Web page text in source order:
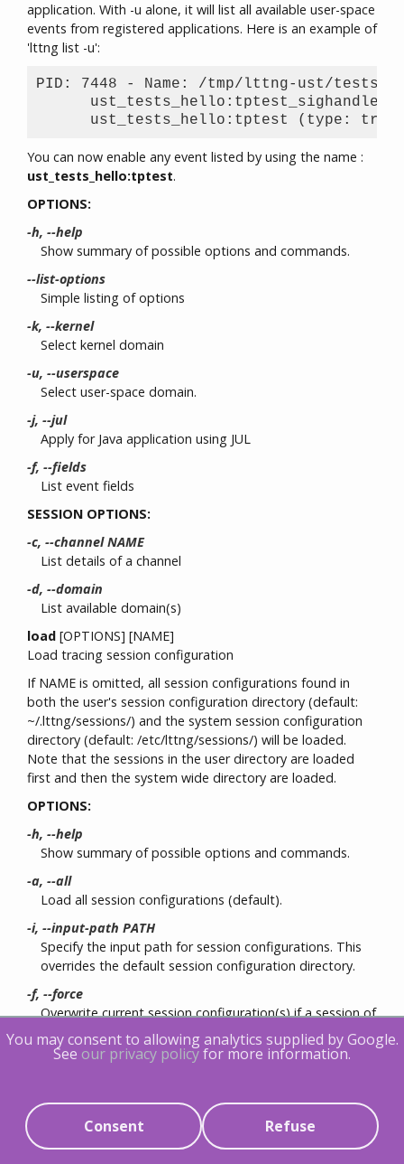
application. With -u alone, it will list all available user-space
events from registered applications. Here is an example of
'lttng list -u':
PID: 7448 - Name: /tmp/lttng-ust/
ust_tests_hello:tptest_sighandler
You can now enable any event listed by using the name :
ust_tests_hello:tptest.
OPTIONS:
-h, --help
Show summary of possible options and commands.
--list-options
Simple listing of options
-k, --kernel
Select kernel domain
-u, --userspace
Select user-space domain.
-j, --jul
Apply for Java application using JUL
-f, --fields
List event fields
SESSION OPTIONS:
-c, --channel NAME
List details of a channel
-d, --domain
List available domain(s)
load [OPTIONS] [NAME]
Load tracing session configuration
If NAME is omitted, all session configurations found in
both the user's session configuration directory (default:
~/.lttng/sessions/) and the system session configuration
directory (default: /etc/lttng/sessions/) will be loaded.
Note that the sessions in the user directory are loaded
first and then the system wide directory are loaded.
OPTIONS:
-h, --help
Show summary of possible options and commands.
-a, --all
Load all session configurations (default).
-i, --input-path PATH
Specify the input path for session configurations. This
overrides the default session configuration directory.
-f, --force
Overwrite current session configuration(s) if a session of
the same name already exists.
save[OPTIONS] [SESSION]
If SESSION is omitted, all session configurations will be
saved to individual.lttng
files under the user's session
configuration directory (default: ~/.lttng/sessions/). The
You may consent to allowing analytics supplied by Google.
See our privacy policyfor more information.
Consent Refuse